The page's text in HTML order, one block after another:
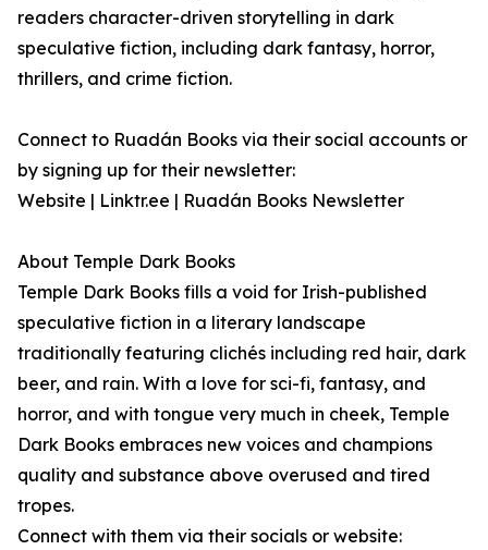
readers character-driven storytelling in dark
speculative fiction, including dark fantasy, horror,
thrillers, and crime fiction.
Connect to Ruadán Books via their social accounts or
by signing up for their newsletter:
Website | Linktr.ee | Ruadán Books Newsletter
About Temple Dark Books
Temple Dark Books fills a void for Irish-published
speculative fiction in a literary landscape
traditionally featuring clichés including red hair, dark
beer, and rain. With a love for sci-fi, fantasy, and
horror, and with tongue very much in cheek, Temple
Dark Books embraces new voices and champions
quality and substance above overused and tired
tropes.
Connect with them via their socials or website: